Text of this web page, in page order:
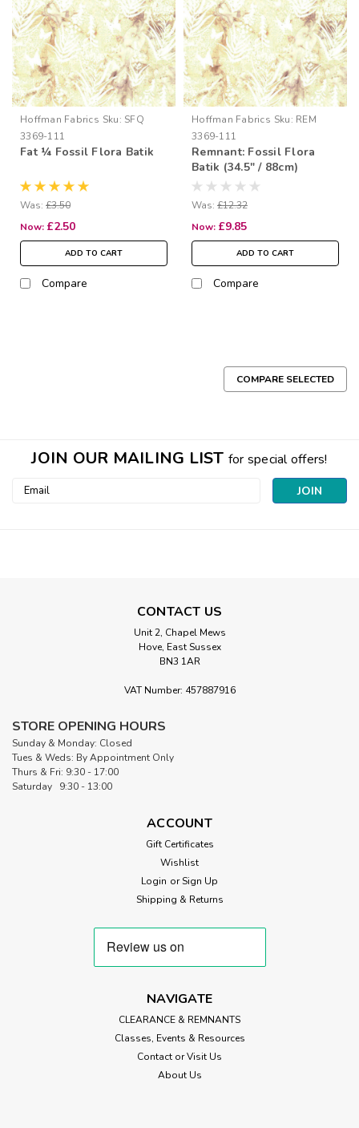
Hoffman Fabrics Sku: SFQ
3369-111
Fat ¼ Fossil Flora Batik
Was: £3.50
Now: £2.50
ADD TO CART
Compare
Hoffman Fabrics Sku: REM
3369-111
Remnant: Fossil Flora
Batik (34.5" / 88cm)
Was: £12.32
Now: £9.85
ADD TO CART
Compare
COMPARE SELECTED
JOIN OUR MAILING LIST for special offers!
Email
CONTACT US
Unit 2, Chapel Mews
Hove, East Sussex
BN3 1AR
VAT Number: 457887916
STORE OPENING HOURS
Sunday & Monday: Closed
Tues & Weds: By Appointment Only
Thurs & Fri: 9:30 - 17:00
Saturday 9:30 - 13:00
ACCOUNT
Gift Certificates
Wishlist
Login or Sign Up
Shipping & Returns
NAVIGATE
CLEARANCE & REMNANTS
Classes, Events & Resources
Contact or Visit Us
About Us